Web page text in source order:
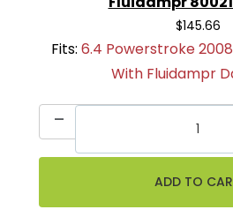
$145.66
Fits: 6.4 Powerstroke
With Fluidampr